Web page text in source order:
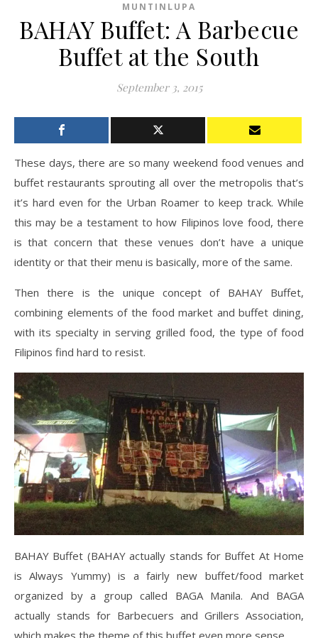
MUNTINLUPA
BAHAY Buffet: A Barbecue
Buffet at the South
September 3, 2015
These days, there are so many weekend food venues and
buffet restaurants sprouting all over the metropolis that’s
it’s hard even for the Urban Roamer to keep track. While
this may be a testament to how Filipinos love food, there
is that concern that these venues don’t have a unique
identity or that their menu is basically, more of the same.
Then there is the unique concept of BAHAY Buffet,
combining elements of the food market and buffet dining,
with its specialty in serving grilled food, the type of food
Filipinos find hard to resist.
BAHAY Buffet (BAHAY actually stands for Buffet At Home
is Always Yummy) is a fairly new buffet/food market
organized by a group called BAGA Manila. And BAGA
actually stands for Barbecuers and Grillers Association,
which makes the theme of this buffet even more sense.